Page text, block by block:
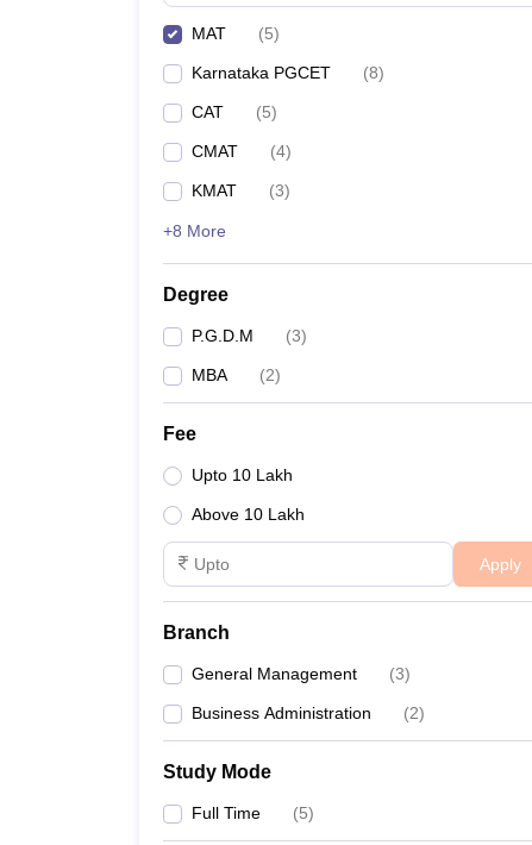
MAT (5)
Karnataka PGCET (8)
CAT (5)
CMAT (4)
KMAT (3)
+8 More
Degree
P.G.D.M (3)
MBA (2)
Fee
Upto 10 Lakh
Above 10 Lakh
Apply
Branch
General Management (3)
Business Administration (2)
Study Mode
Full Time (5)